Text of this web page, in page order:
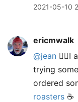
2021-05-10
ericmwalk
@jean 🙋‍♂️I
trying
ordered
roasters ☕️